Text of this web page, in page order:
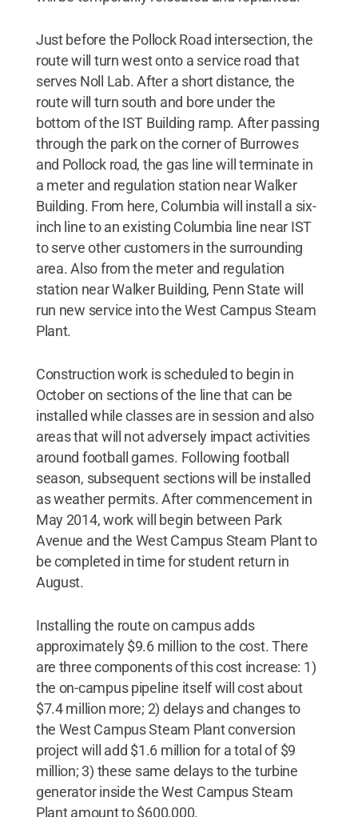
Just before the Pollock Road intersection, the
route will turn west onto a service road that
serves Noll Lab. After a short distance, the
route will turn south and bore under the
bottom of the IST Building ramp. After passing
through the park on the corner of Burrowes
and Pollock road, the gas line will terminate in
a meter and regulation station near Walker
Building. From here, Columbia will install a six-
inch line to an existing Columbia line near IST
to serve other customers in the surrounding
area. Also from the meter and regulation
station near Walker Building, Penn State will
run new service into the West Campus Steam
Plant.
Construction work is scheduled to begin in
October on sections of the line that can be
installed while classes are in session and also
areas that will not adversely impact activities
around football games. Following football
season, subsequent sections will be installed
as weather permits. After commencement in
May 2014, work will begin between Park
Avenue and the West Campus Steam Plant to
be completed in time for student return in
August.
Installing the route on campus adds
approximately $9.6 million to the cost. There
are three components of this cost increase: 1)
the on-campus pipeline itself will cost about
$7.4 million more; 2) delays and changes to
the West Campus Steam Plant conversion
project will add $1.6 million for a total of $9
million; 3) these same delays to the turbine
generator inside the West Campus Steam
Plant amount to $600,000.